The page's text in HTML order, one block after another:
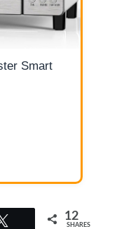
Smart
12
SHARES